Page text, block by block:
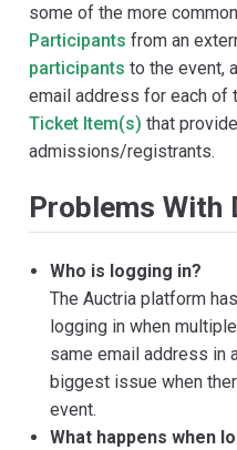
some of the more
Participants from an
participants to the event,
email address for each of
Ticket Item(s) that
admissions/registrants.
Problems With
Who is logging in?
The Auctria platform
logging in when
same email address in
biggest issue when
event.
What happens when